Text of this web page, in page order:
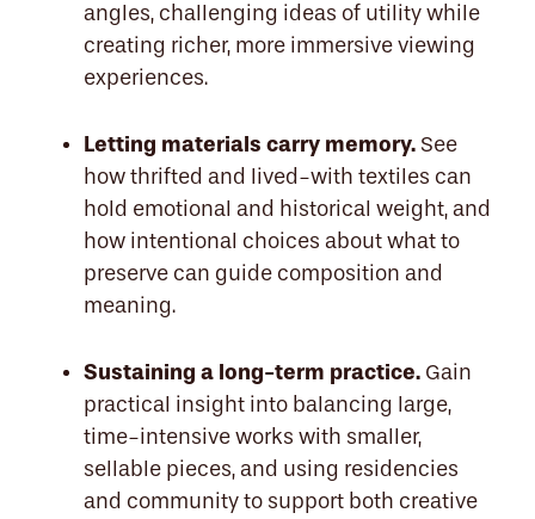
angles, challenging ideas of utility while
creating richer, more immersive viewing
experiences.
Letting materials carry memory. See
how thrifted and lived-with textiles can
hold emotional and historical weight, and
how intentional choices about what to
preserve can guide composition and
meaning.
Sustaining a long-term practice. Gain
practical insight into balancing large,
time-intensive works with smaller,
sellable pieces, and using residencies
and community to support both creative